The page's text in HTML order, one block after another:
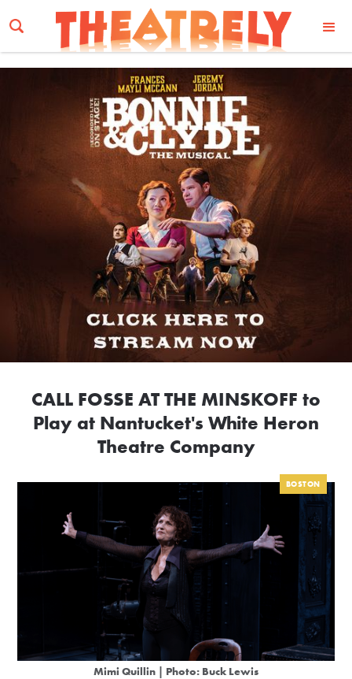
Email Address
CALL FOSSE AT THE MINSKOFF to
Play at Nantucket's White Heron
Theatre Company
BOSTON
Mimi Quillin | Photo: Buck Lewis